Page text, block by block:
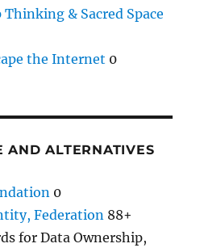
& Sacred Space
the Internet 0
AND ALTERNATIVES
0
Federation 88+
for Data Ownership,